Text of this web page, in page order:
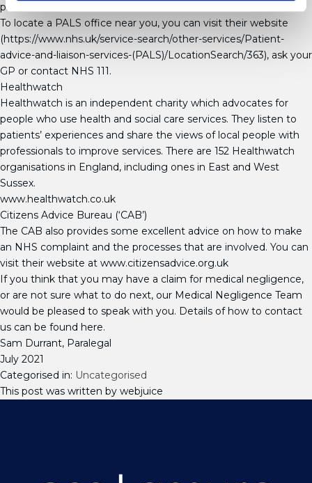
procedure.
To locate a PALS office near you, you can visit their website
(https://www.nhs.uk/service-search/other-services/Patient-
advice-and-liaison-services-(PALS)/LocationSearch/363), ask your
GP or contact NHS 111.
Healthwatch
Healthwatch is an independent charity which advocates for
people who use health and social care services. They listen to
patients’ experiences and share the views of local people with
professionals to improve services. There are 152 Healthwatch
organisations in England, including ones in East and West
Sussex.
www.healthwatch.co.uk
Citizens Advice Bureau (‘CAB’)
The CAB also provides some excellent advice on how to make
an NHS complaint and the processes that are involved. You can
visit their website at www.citizensadvice.org.uk
If you think that you may have a claim for medical negligence,
or are not sure what to do next, our Medical Negligence Team
would be pleased to speak with you. Details of how to contact
us can be found here.
Sam Durrant, Paralegal
July 2021
Categorised in: Uncategorised
This post was written by webjuice